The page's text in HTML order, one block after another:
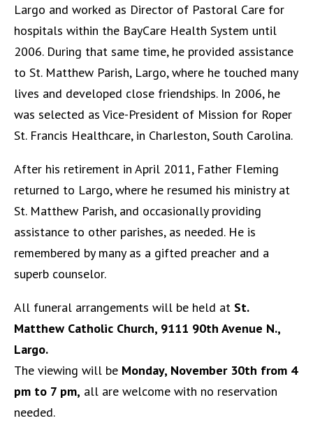
Largo and worked as Director of Pastoral Care for
hospitals within the BayCare Health System until
2006. During that same time, he provided assistance
to St. Matthew Parish, Largo, where he touched many
lives and developed close friendships. In 2006, he
was selected as Vice-President of Mission for Roper
St. Francis Healthcare, in Charleston, South Carolina.
After his retirement in April 2011, Father Fleming
returned to Largo, where he resumed his ministry at
St. Matthew Parish, and occasionally providing
assistance to other parishes, as needed. He is
remembered by many as a gifted preacher and a
superb counselor.
All funeral arrangements will be held at St.
Matthew Catholic Church, 9111 90th Avenue N.,
Largo.
The viewing will be Monday, November 30th from 4
pm to 7 pm, all are welcome with no reservation
needed.